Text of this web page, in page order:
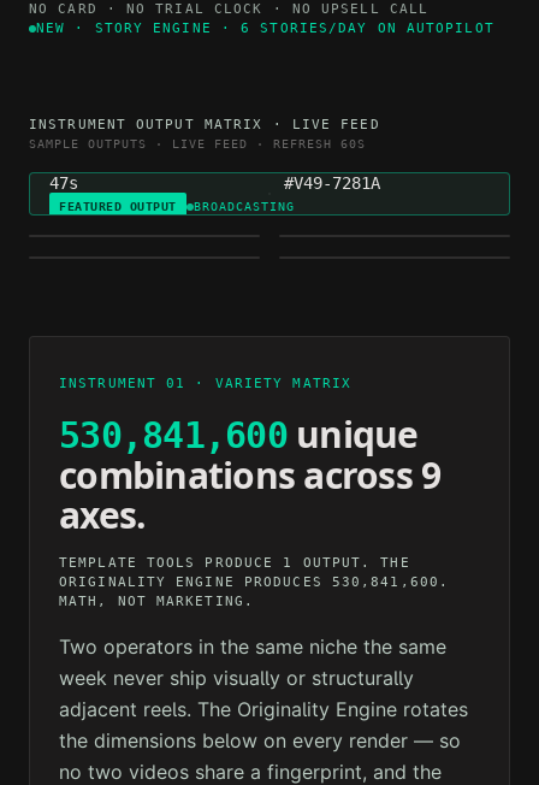
NO CARD · NO TRIAL CLOCK · NO UPSELL CALL
NEW · STORY ENGINE · 6 STORIES/DAY ON AUTOPILOT
INSTRUMENT OUTPUT MATRIX · LIVE FEED
SAMPLE OUTPUTS · LIVE FEED · REFRESH 60S
FEATURED OUTPUT BROADCASTING
NICHE
MOTIVATION
GENERATED
4H AGO
47s #V49-7281A
FINANCE
HEALTH
INSTRUMENT 01 · VARIETY MATRIX
530,841,600unique
combinations across 9
axes.
TEMPLATE TOOLS PRODUCE 1 OUTPUT. THE
ORIGINALITY ENGINE PRODUCES 530,841,600.
MATH, NOT MARKETING.
Two operators in the same niche the same
week never ship visually or structurally
adjacent reels. The Originality Engine rotates
the dimensions below on every render — so
no two videos share a fingerprint, and the